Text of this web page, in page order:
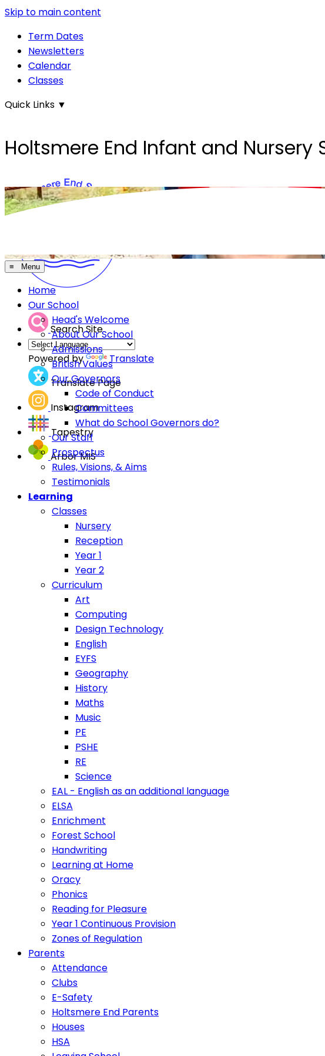
Skip to main content
Term Dates
Newsletters
Calendar
Classes
Quick Links ▼
Holtsmere End Infant and Nursery
Search Site
Powered by
Translate
Translate Page
Instagram
Tapestry
Arbor MIS
≡ Menu
Home
Our School
Head's Welcome
About Our School
Admissions
British Values
Our Governors
Code of Conduct
Committees
What do School Governors do?
Our Staff
Prospectus
Rules, Visions, & Aims
Testimonials
Learning
Classes
Nursery
Reception
Year 1
Year 2
Curriculum
Art
Computing
Design Technology
English
EYFS
Geography
History
Maths
Music
PE
PSHE
RE
Science
EAL - English as an additional language
ELSA
Enrichment
Forest School
Handwriting
Learning at Home
Oracy
Phonics
Reading for Pleasure
Year 1 Continuous Provision
Zones of Regulation
Parents
Attendance
Clubs
E-Safety
Holtsmere End Parents
Houses
HSA